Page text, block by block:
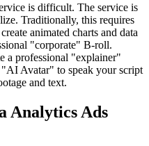
is difficult. The service is
Traditionally, this requires
animated charts and data
"corporate" B-roll.
a professional "explainer"
Avatar" to speak your script
and text.
Analytics Ads